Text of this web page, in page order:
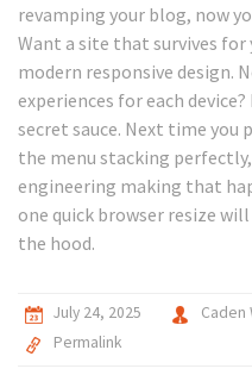
revamping your blog, now
Want a site that survives for
modern responsive design.
experiences for each
secret sauce. Next time you
the menu stacking
engineering making that
one quick browser resize
the hood.
July 24, 2025 Caden
Permalink